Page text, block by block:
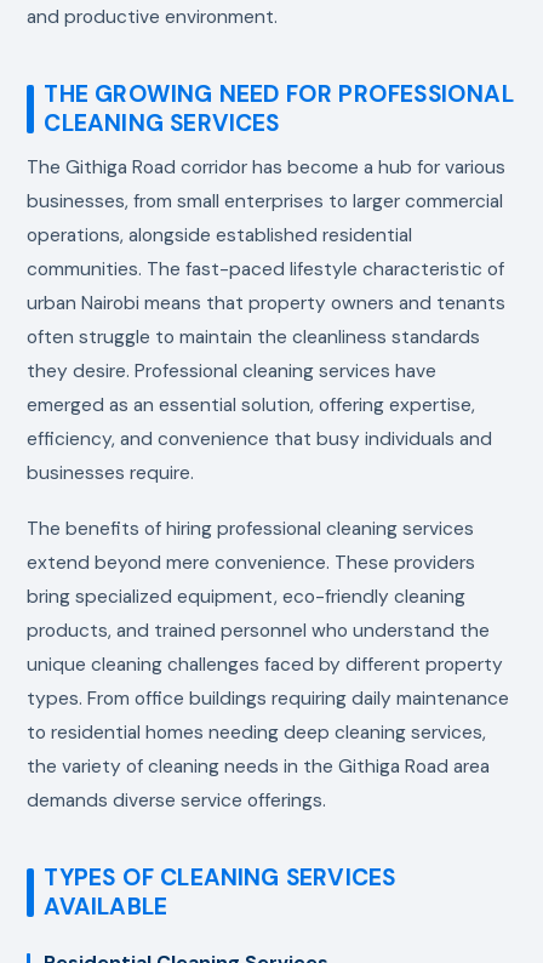
and productive environment.
THE GROWING NEED FOR PROFESSIONAL
CLEANING SERVICES
The Githiga Road corridor has become a hub for various
businesses, from small enterprises to larger commercial
operations, alongside established residential
communities. The fast-paced lifestyle characteristic of
urban Nairobi means that property owners and tenants
often struggle to maintain the cleanliness standards
they desire. Professional cleaning services have
emerged as an essential solution, offering expertise,
efficiency, and convenience that busy individuals and
businesses require.
The benefits of hiring professional cleaning services
extend beyond mere convenience. These providers
bring specialized equipment, eco-friendly cleaning
products, and trained personnel who understand the
unique cleaning challenges faced by different property
types. From office buildings requiring daily maintenance
to residential homes needing deep cleaning services,
the variety of cleaning needs in the Githiga Road area
demands diverse service offerings.
TYPES OF CLEANING SERVICES
AVAILABLE